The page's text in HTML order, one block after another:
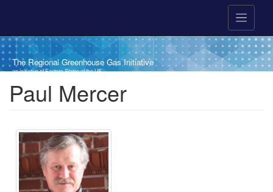
an initiative of Eastern States of the US
The Regional Greenhouse Gas Initiative
Breadcrumb
Paul Mercer